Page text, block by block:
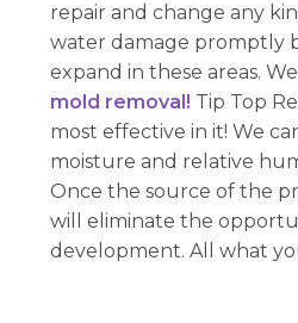
repair and change any
water damage promptly
expand in these areas.
mold removal! Tip Top
most effective in it! We
moisture and relative
Once the source of the
will eliminate the
development. All what